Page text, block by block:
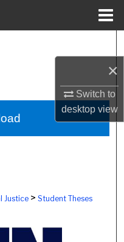
×
Switch to
desktopview
Centers
Justice> Student Theses